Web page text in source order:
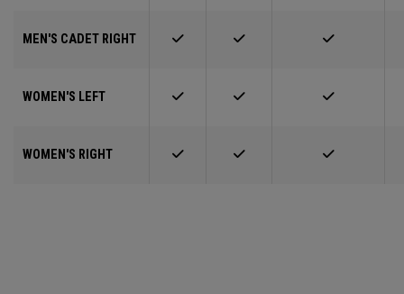
MEN'S CADET RIGHT
WOMEN'S LEFT
WOMEN'S RIGHT